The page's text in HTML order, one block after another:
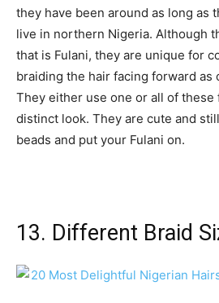
they have been around as long as
live in northern Nigeria. Although
that is Fulani, they are unique for
braiding the hair facing forward as
They either use one or all of
distinct look. They are cute and
beads and put your Fulani on.
13. Different Braid